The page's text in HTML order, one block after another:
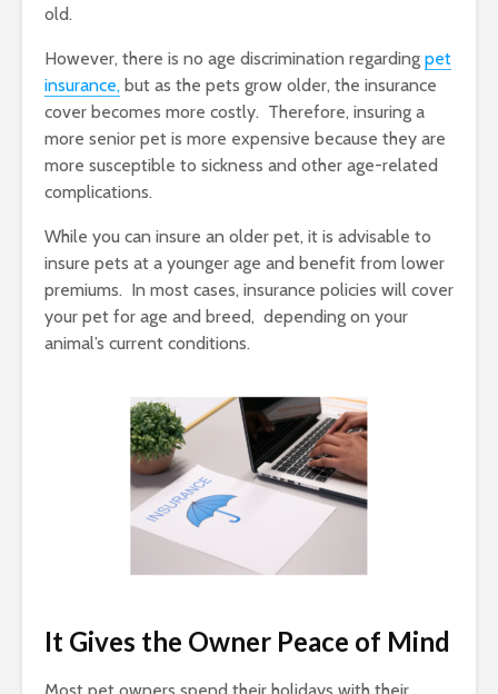
old.
However, there is no age discrimination regarding pet
insurance, but as the pets grow older, the insurance
cover becomes more costly. Therefore, insuring a
more senior pet is more expensive because they are
more susceptible to sickness and other age-related
complications.
While you can insure an older pet, it is advisable to
insure pets at a younger age and benefit from lower
premiums. In most cases, insurance policies will cover
your pet for age and breed, depending on your
animal’s current conditions.
It Gives the Owner Peace of Mind